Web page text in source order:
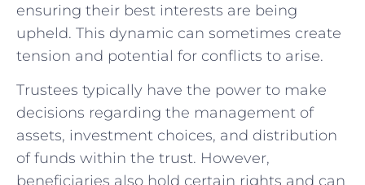
ensuring their best⁢ interests are​ being
upheld. This dynamic can sometimes create
tension and potential for‍ conflicts to arise.
Trustees typically have the power to make
decisions regarding ‌the management of
assets, ⁣investment choices, and distribution
of ⁣funds within the trust. However,
beneficiaries ‍also hold certain ⁣rights ⁢and ⁣can